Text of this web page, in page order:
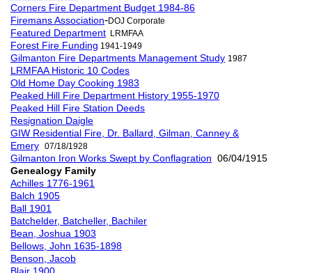
Corners Fire Department Budget 1984-86
Firemans Association-DOJ Corporate
Featured Department LRMFAA
Forest Fire Funding 1941-1949
Gilmanton Fire Departments Management Study 1987
LRMFAA Historic 10 Codes
Old Home Day Cooking 1983
Peaked Hill Fire Department History 1955-1970
Peaked Hill Fire Station Deeds
Resignation Daigle
GIW Residential Fire, Dr. Ballard, Gilman, Canney &
Emery 07/18/1928
Gilmanton Iron Works Swept by Conflagration 06/04/1915
Genealogy Family
Achilles 1776-1961
Balch 1905
Ball 1901
Batchelder, Batcheller, Bachiler
Bean, Joshua 1903
Bellows, John 1635-1898
Benson, Jacob
Blair 1900